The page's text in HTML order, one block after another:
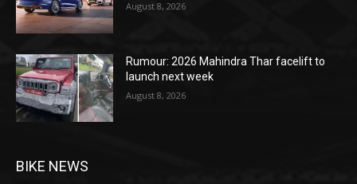
August 8, 2026
Rumour: 2026 Mahindra Thar facelift to
launch next week
August 8, 2026
BIKE NEWS